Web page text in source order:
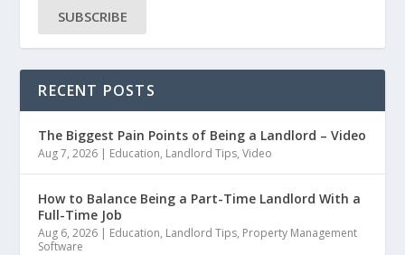
SUBSCRIBE
RECENT POSTS
The Biggest Pain Points of Being a Landlord – Video
Aug 7, 2026 | Education, Landlord Tips,Video
How to Balance Being a Part-Time Landlord With a
Full-Time Job
Aug 6, 2026 | Education, Landlord Tips, Property Management
Software